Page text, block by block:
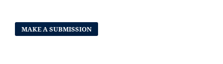
MAKE A SUBMISSION